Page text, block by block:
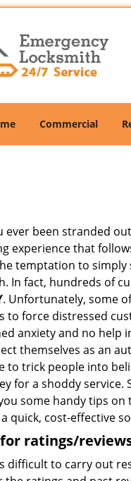
Commercial
ever been stranded
experience that
temptation to simply
In fact, hundreds of
. Unfortunately, some
to force distressed
anxiety and no help
themselves as an
to trick people into
for a shoddy service.
some handy tips
quick, cost-effective
ratings/
difficult to carry out